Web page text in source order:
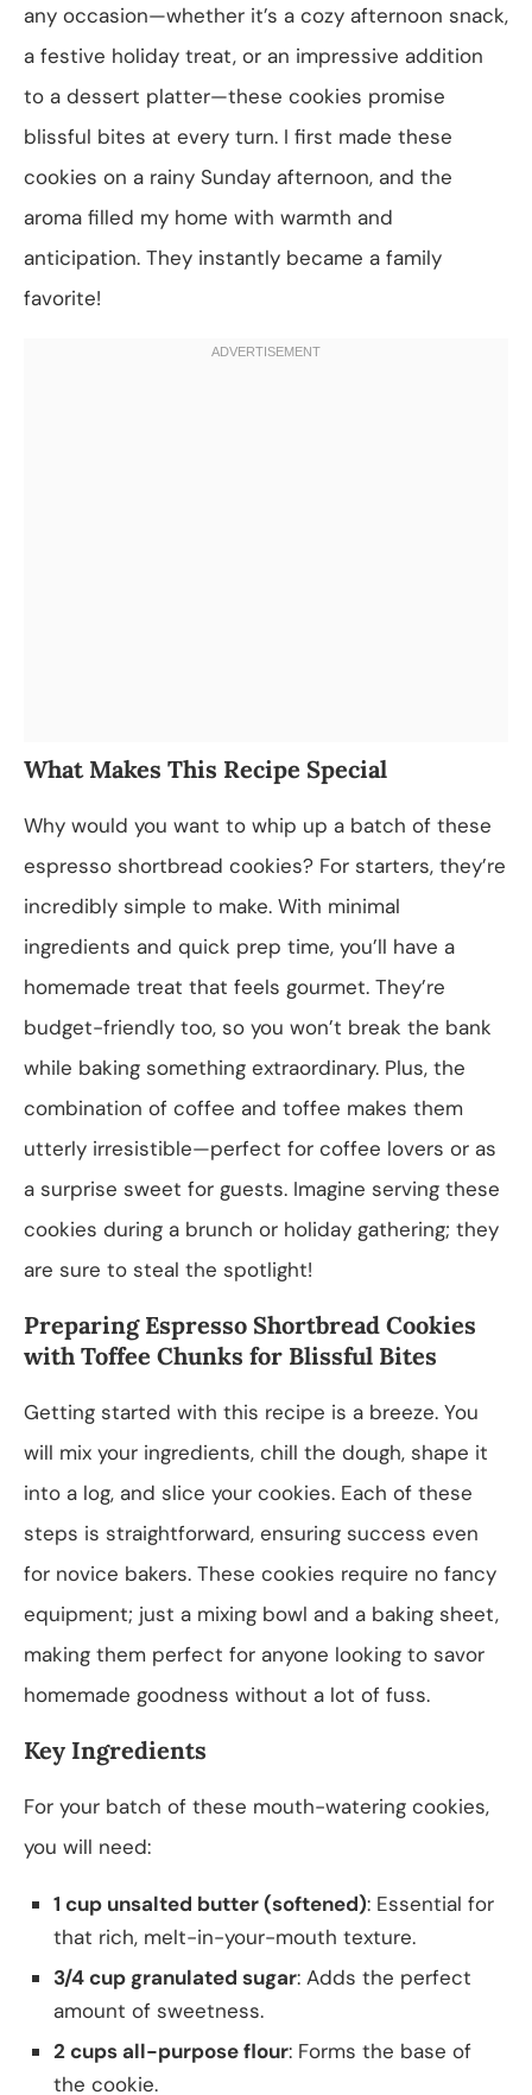
any occasion—whether it’s a cozy afternoon snack,
a festive holiday treat, or an impressive addition
to a dessert platter—these cookies promise
blissful bites at every turn. I first made these
cookies on a rainy Sunday afternoon, and the
aroma filled my home with warmth and
anticipation. They instantly became a family
favorite!
What Makes This Recipe Special
Why would you want to whip up a batch of these
espresso shortbread cookies? For starters, they’re
incredibly simple to make. With minimal
ingredients and quick prep time, you’ll have a
homemade treat that feels gourmet. They’re
budget-friendly too, so you won’t break the bank
while baking something extraordinary. Plus, the
combination of coffee and toffee makes them
utterly irresistible—perfect for coffee lovers or as
a surprise sweet for guests. Imagine serving these
cookies during a brunch or holiday gathering; they
are sure to steal the spotlight!
Preparing Espresso Shortbread Cookies
with Toffee Chunks for Blissful Bites
Getting started with this recipe is a breeze. You
will mix your ingredients, chill the dough, shape it
into a log, and slice your cookies. Each of these
steps is straightforward, ensuring success even
for novice bakers. These cookies require no fancy
equipment; just a mixing bowl and a baking sheet,
making them perfect for anyone looking to savor
homemade goodness without a lot of fuss.
Key Ingredients
For your batch of these mouth-watering cookies,
you will need:
1 cup unsalted butter (softened): Essential for
that rich, melt-in-your-mouth texture.
3/4 cup granulated sugar: Adds the perfect
amount of sweetness.
2 cups all-purpose flour: Forms the base of
the cookie.